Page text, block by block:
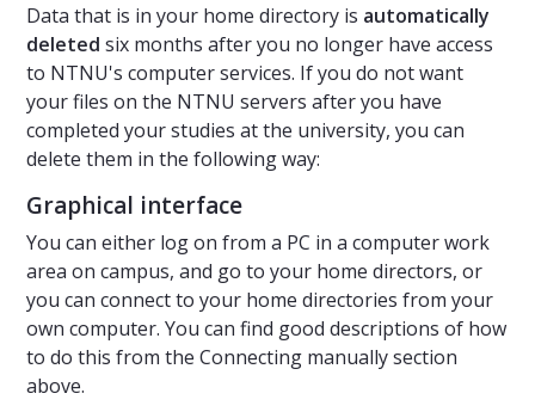
Data that is in your home directory is automatically
deleted six months after you no longer have access
to NTNU's computer services. If you do not want
your files on the NTNU servers after you have
completed your studies at the university, you can
delete them in the following way:
Graphical interface
You can either log on from a PC in a computer work
area on campus, and go to your home directors, or
you can connect to your home directories from your
own computer. You can find good descriptions of how
to do this from the Connecting manually section
above.